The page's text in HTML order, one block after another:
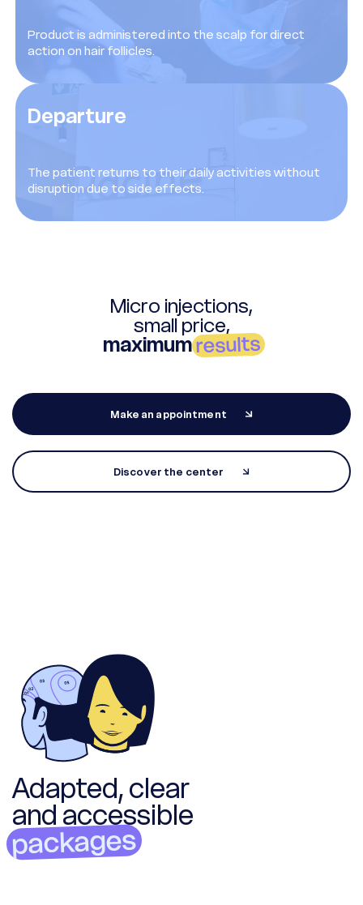
Product is administered into the scalp for direct
action on hair follicles.
Departure
The patient returns to their daily activities without
disruption due to side effects.
Micro injections,
small price,
maximumresults
Make an appointment
Discover the center
Adapted, clear
and accessible
packages